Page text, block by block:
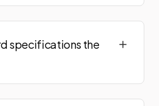
specifications the